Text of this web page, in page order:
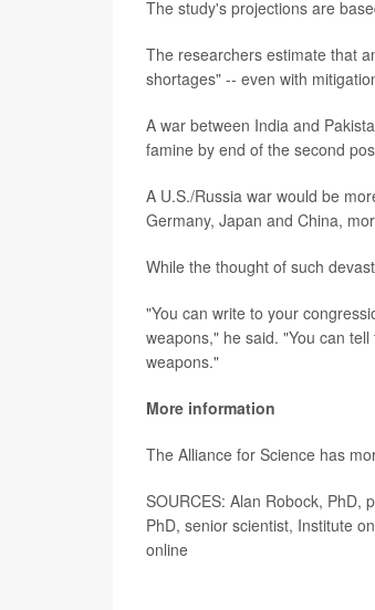
The study's projections are
The researchers estimate that
shortages" -- even with
A war between India and
famine by end of the second
A U.S./Russia war would be
Germany, Japan and China,
While the thought of such
"You can write to your
weapons," he said. "You can
weapons."
More information
The Alliance for Science has
SOURCES: Alan Robock, PhD,
PhD, senior scientist, Institute
online